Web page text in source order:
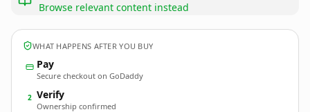
Browse relevant content instead
WHAT HAPPENS AFTER YOU BUY
Pay
Secure checkout on GoDaddy
2 Verify
Ownership confirmed